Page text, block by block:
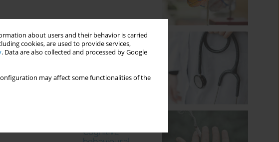
about users and their behavior is carried
cookies, are used to provide services,
. Data are also collected and processed by Google
may affect some functionalities of the